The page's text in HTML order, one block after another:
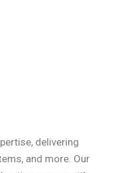
delivering
and more. Our